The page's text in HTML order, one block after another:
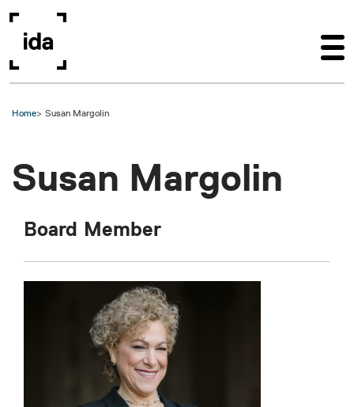
Home Susan Margolin
Susan Margolin
Board Member